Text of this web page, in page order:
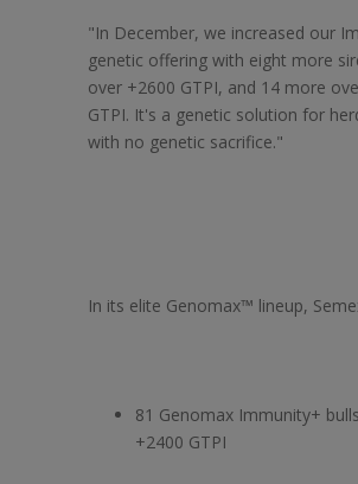
"In December, we increased our
genetic offering with eight more
over +2600 GTPI, and 14 more
GTPI. It's a genetic solution for
with no genetic sacrifice."
In its elite Genomax™ lineup,
81 Genomax Immunity+
+2400 GTPI